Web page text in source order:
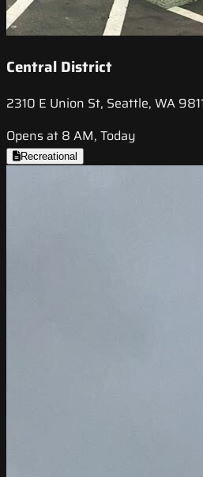
Central District
2310 E Union St, Seattle, WA
Opens at 8 AM, Today
Recreational